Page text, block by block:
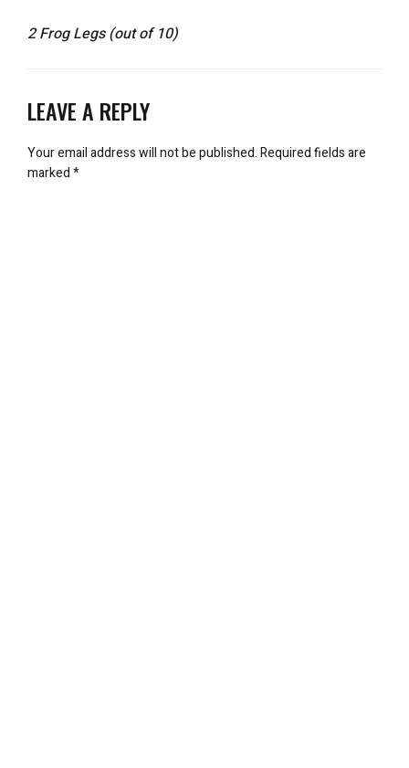
2 Frog Legs (out of 10)
LEAVE A REPLY
Your email address will not be published.Required fields are
marked*